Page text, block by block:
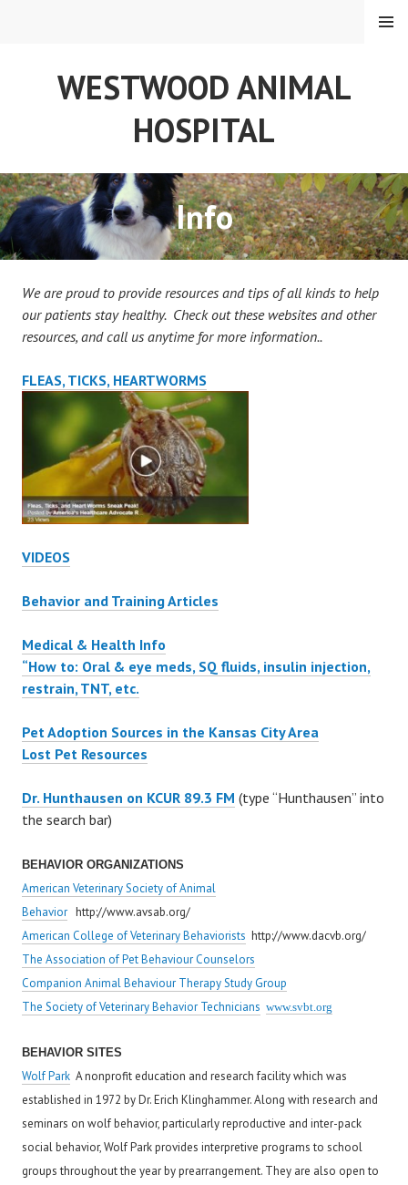
WESTWOOD ANIMAL
HOSPITAL
MENU
Info
We are proud to provide resources and tips of all kinds to help
our patients stay healthy. Check out these websites and other
resources, and call us anytime for more information..
FLEAS, TICKS, HEARTWORMS
VIDEOS
Behavior and Training Articles
Medical & Health Info
“How to: Oral & eye meds, SQ fluids, insulin injection,
restrain, TNT, etc.
Pet Adoption Sources in the Kansas City Area
Lost Pet Resources
Dr. Hunthausen on KCUR 89.3 FM (type “Hunthausen” into
the search bar)
BEHAVIOR ORGANIZATIONS
American Veterinary Society of Animal
Behavior http://www.avsab.org/
American College of Veterinary Behaviorists http://www.dacvb.org/
The Association of Pet Behaviour Counselors
Companion Animal Behaviour Therapy Study Group
The Society of Veterinary Behavior Technicians www.svbt.org
BEHAVIOR SITES
Wolf Park A nonprofit education and research facility which was
established in 1972 by Dr. Erich Klinghammer. Along with research and
seminars on wolf behavior, particularly reproductive and inter-pack
social behavior, Wolf Park provides interpretive programs to school
groups throughout the year by prearrangement. They are also open to